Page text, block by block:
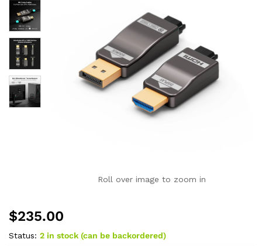
Roll over image to zoom in
$235.00
Status: 2 in stock (can be backordered)